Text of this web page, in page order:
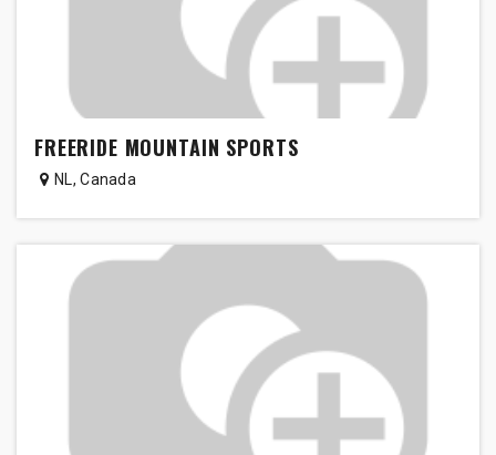
FREERIDE MOUNTAIN SPORTS
NL,Canada